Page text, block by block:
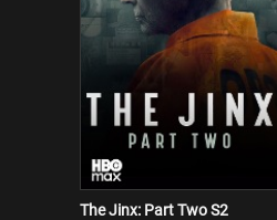
The Jinx: Part Two S2